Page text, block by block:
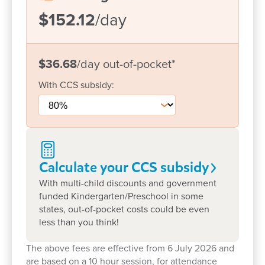
Tagalog, supporting diverse families and
cultures
communication, collaboration and respect for
At Goodstart Calliope, we believe children learn
best when they feel connected, supported and
and intentional teaching experiences, educators
follow children’s interests, ideas and strengths to
create engaging learning opportunities that inspire
discovery and creativity.
Our kindergarten program supports children to
skills they need for a successful transition to school.
Children also enjoy community connections,
$152.12/day
With CCS subsidy:
$36.68/day out-of-pocket*
Calculate your CCS subsidy
With multi-child discounts and government
funded Kindergarten/Preschool in some
states, out-of-pocket costs could be even
less than you think!
The above fees are effective from 6 July 2026 and
are based on a 10 hour session, for attendance